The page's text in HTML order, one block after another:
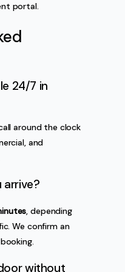
portal.
24/7 in
around the clock
and
arrive?
, depending
We confirm an
without